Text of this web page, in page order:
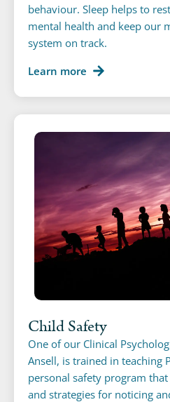
behaviour. Sleep helps to
mental health and keep our
system on track.
Learn more
Child Safety
One of our Clinical
Ansell, is trained in teaching
personal safety program
and strategies for noticing